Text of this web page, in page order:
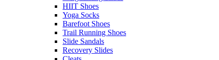
HIIT Shoes
Yoga Socks
Barefoot Shoes
Trail Running Shoes
Slide Sandals
Recovery Slides